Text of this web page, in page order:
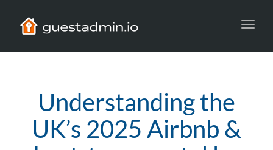
Understanding the
UK’s 2025 Airbnb &